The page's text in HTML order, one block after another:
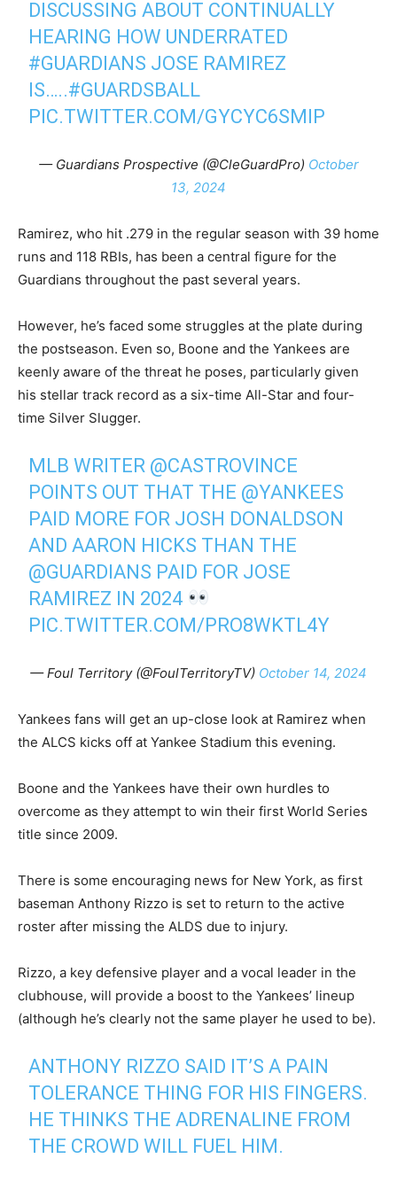
DISCUSSING ABOUT CONTINUALLY
HEARING HOW UNDERRATED
#GUARDIANS JOSE RAMIREZ
IS…..#GUARDSBALL
PIC.TWITTER.COM/GYCYC6SMIP
— Guardians Prospective (@CleGuardPro) October
13, 2024
Ramirez, who hit .279 in the regular season with 39 home
runs and 118 RBIs, has been a central figure for the
Guardians throughout the past several years.
However, he’s faced some struggles at the plate during
the postseason. Even so, Boone and the Yankees are
keenly aware of the threat he poses, particularly given
his stellar track record as a six-time All-Star and four-
time Silver Slugger.
MLB WRITER @CASTROVINCE
POINTS OUT THAT THE @YANKEES
PAID MORE FOR JOSH DONALDSON
AND AARON HICKS THAN THE
@GUARDIANS PAID FOR JOSE
RAMIREZ IN 2024
PIC.TWITTER.COM/PRO8WKTL4Y
— Foul Territory (@FoulTerritoryTV) October 14, 2024
Yankees fans will get an up-close look at Ramirez when
the ALCS kicks off at Yankee Stadium this evening.
Boone and the Yankees have their own hurdles to
overcome as they attempt to win their first World Series
title since 2009.
There is some encouraging news for New York, as first
baseman Anthony Rizzo is set to return to the active
roster after missing the ALDS due to injury.
Rizzo, a key defensive player and a vocal leader in the
clubhouse, will provide a boost to the Yankees’ lineup
(although he’s clearly not the same player he used to be).
ANTHONY RIZZO SAID IT’S A PAIN
TOLERANCE THING FOR HIS FINGERS.
HE THINKS THE ADRENALINE FROM
THE CROWD WILL FUEL HIM.